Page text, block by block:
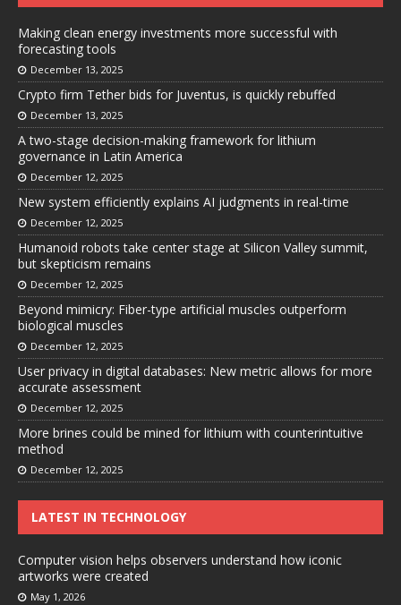
Making clean energy investments more successful with
forecasting tools
December 13, 2025
Crypto firm Tether bids for Juventus, is quickly rebuffed
December 13, 2025
A two-stage decision-making framework for lithium
governance in Latin America
December 12, 2025
New system efficiently explains AI judgments in real-time
December 12, 2025
Humanoid robots take center stage at Silicon Valley summit,
but skepticism remains
December 12, 2025
Beyond mimicry: Fiber-type artificial muscles outperform
biological muscles
December 12, 2025
User privacy in digital databases: New metric allows for more
accurate assessment
December 12, 2025
More brines could be mined for lithium with counterintuitive
method
December 12, 2025
LATEST IN TECHNOLOGY
Computer vision helps observers understand how iconic
artworks were created
May 1, 2026